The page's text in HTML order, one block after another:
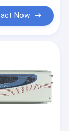
Now